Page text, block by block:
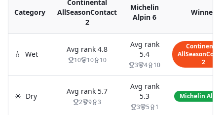
Category
Continental
AllSeasonContact
2
Michelin
Alpin 6
Winner
💧 Wet
Avg rank 4.8
10 10 10
Avg rank
5.4
3 4 10
Continental
2
☀️ Dry
Avg rank 5.7
2 9 3
Avg rank
5.3
3 5 1
Michelin